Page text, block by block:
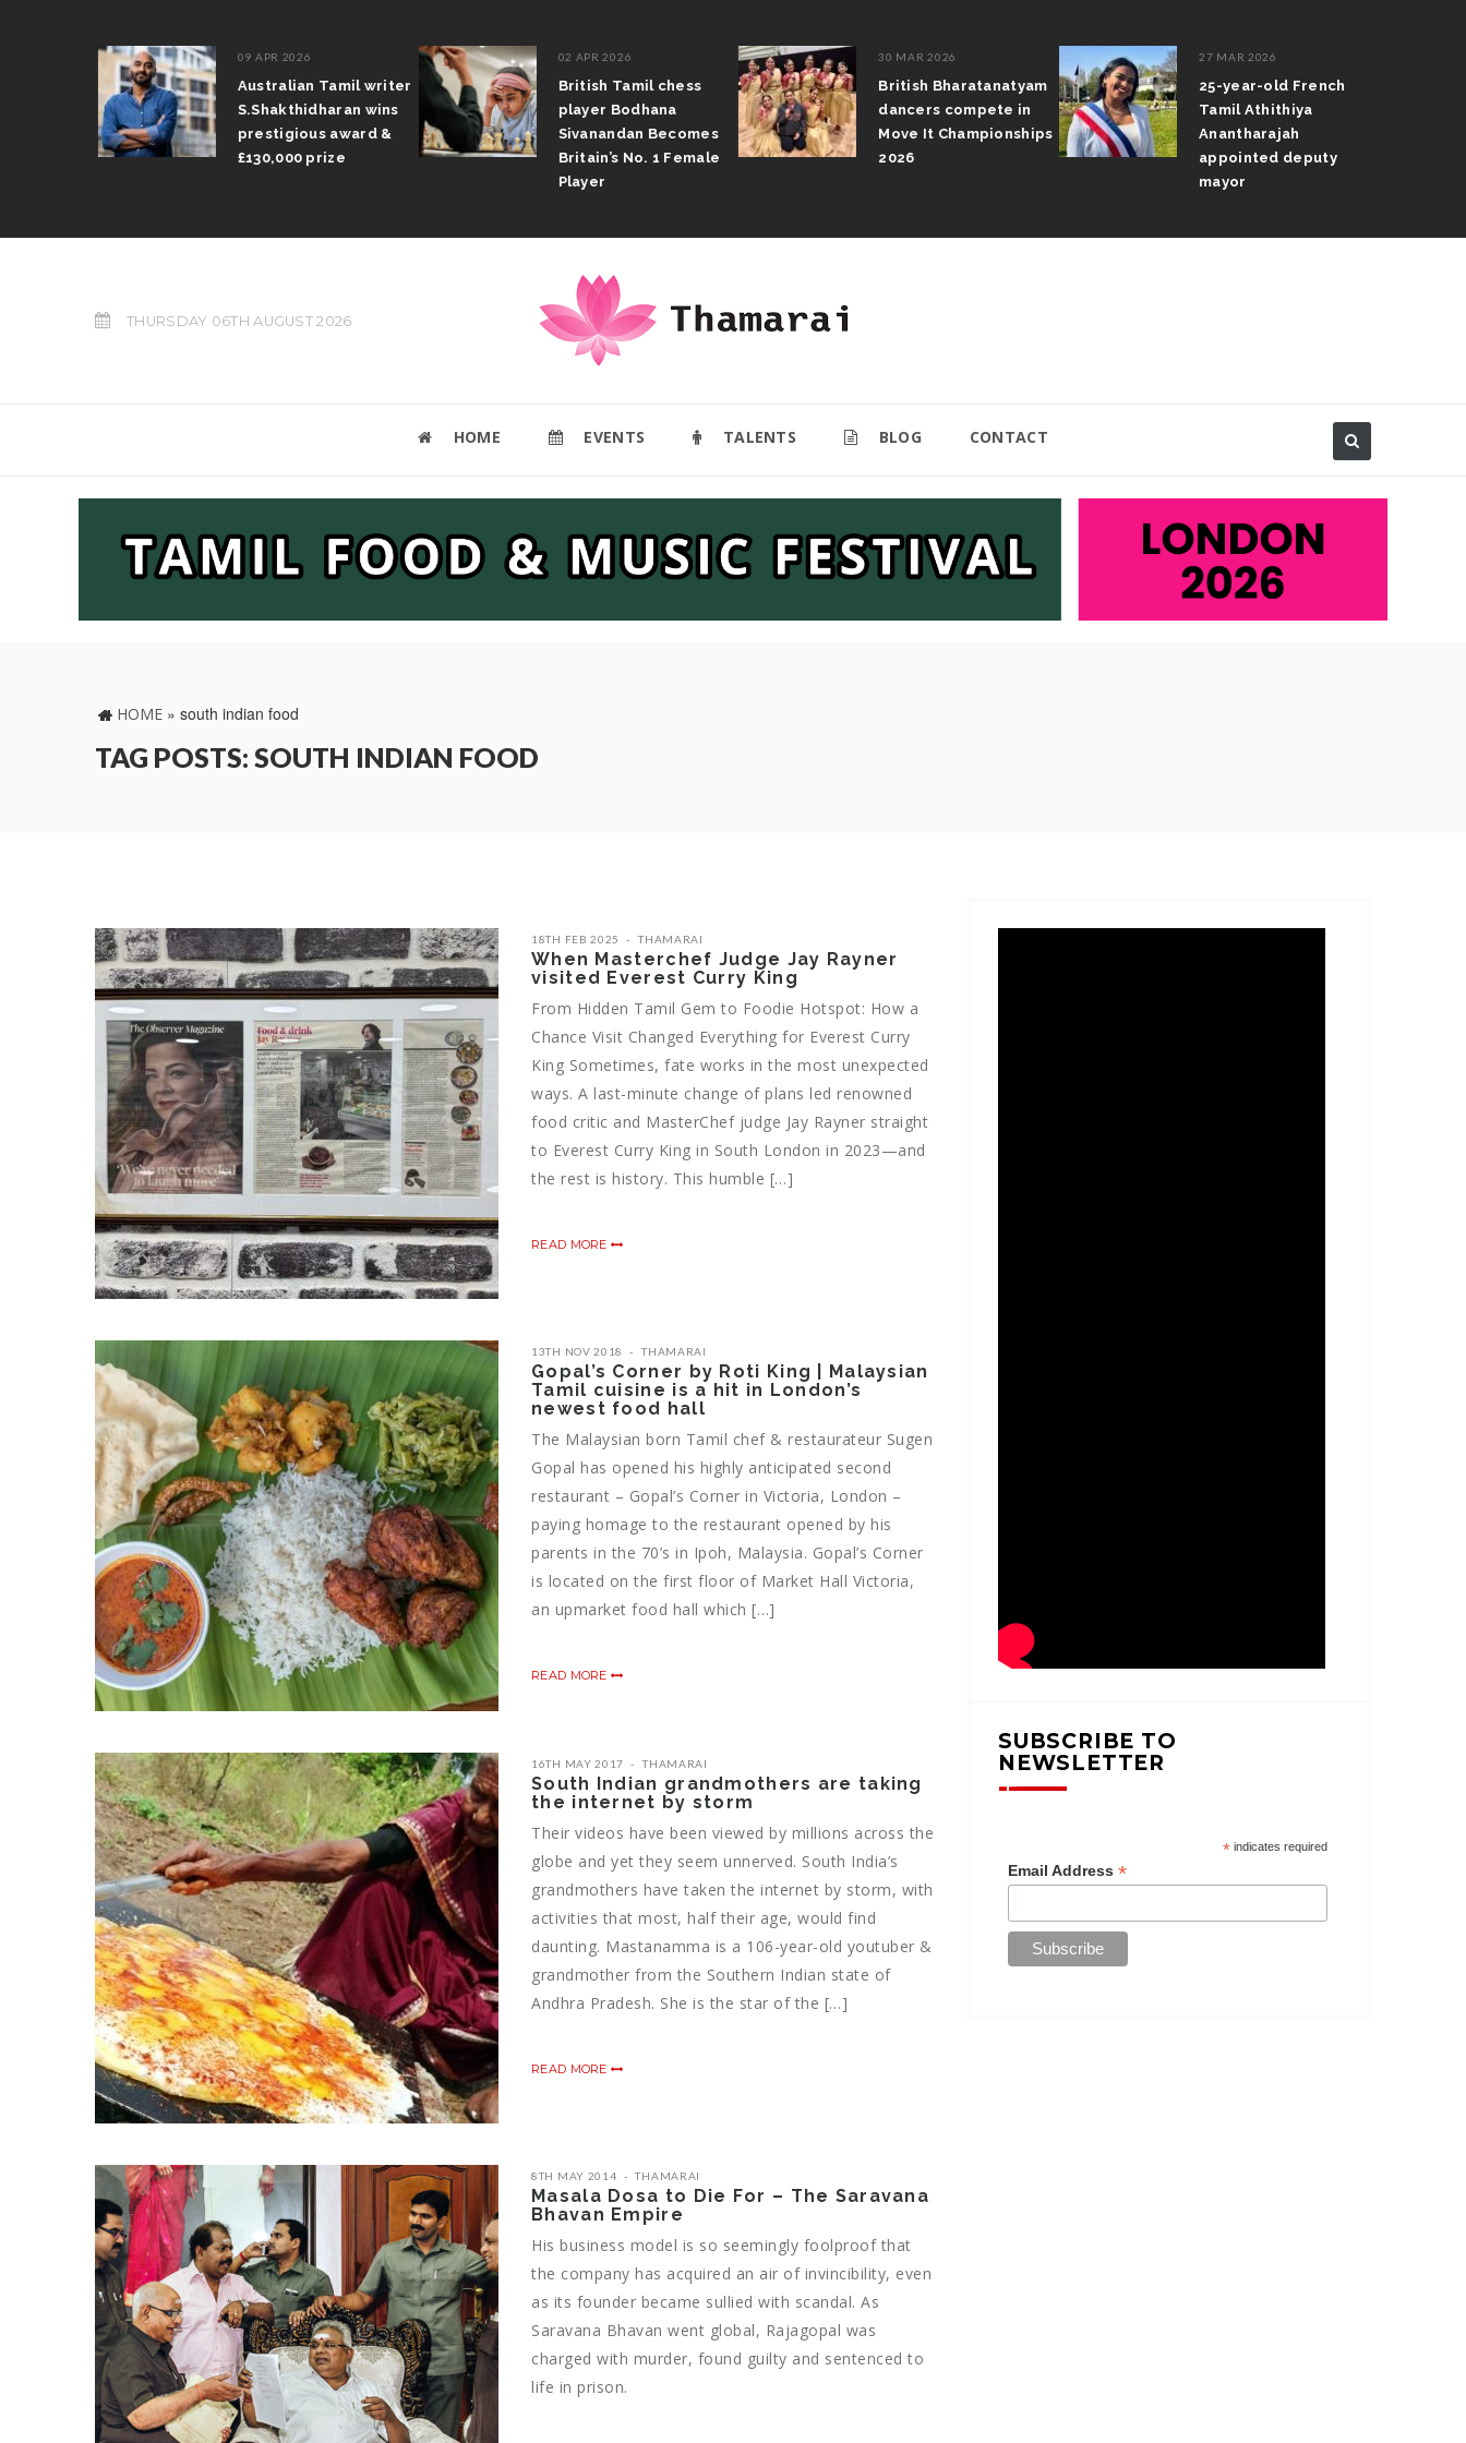
09 APR 2026
Australian Tamil writer
S.Shakthidharan wins
prestigious award &
£130,000 prize
02 APR 2026
British Tamil chess
player Bodhana
Sivanandan Becomes
Britain’s No. 1 Female
Player
30 MAR 2026
British Bharatanatyam
dancers compete in
Move It Championships
2026
27 MAR 2026
25-year-old French
Tamil Athithiya
Anantharajah
appointed deputy
mayor
THURSDAY 06TH AUGUST 2026
HOME EVENTS TALENTS BLOG CONTACT
HOME » south indian food
TAG POSTS: SOUTH INDIAN FOOD
18TH FEB 2025 THAMARAI
When Masterchef Judge Jay Rayner
visited Everest Curry King
From Hidden Tamil Gem to Foodie Hotspot: How a
Chance Visit Changed Everything for Everest Curry
King Sometimes, fate works in the most unexpected
ways. A last-minute change of plans led renowned
food critic and MasterChef judge Jay Rayner straight
to Everest Curry King in South London in 2023—and
the rest is history. This humble […]
READ MORE
13TH NOV 2018 THAMARAI
Gopal’s Corner by Roti King | Malaysian
Tamil cuisine is a hit in London’s
newest food hall
The Malaysian born Tamil chef & restaurateur Sugen
Gopal has opened his highly anticipated second
restaurant – Gopal’s Corner in Victoria, London –
paying homage to the restaurant opened by his
parents in the 70’s in Ipoh, Malaysia. Gopal’s Corner
is located on the first floor of Market Hall Victoria,
an upmarket food hall which […]
READ MORE
16TH MAY 2017 THAMARAI
South Indian grandmothers are taking
the internet by storm
Their videos have been viewed by millions across the
globe and yet they seem unnerved. South India’s
grandmothers have taken the internet by storm, with
activities that most, half their age, would find
daunting. Mastanamma is a 106-year-old youtuber &
grandmother from the Southern Indian state of
Andhra Pradesh. She is the star of the […]
READ MORE
8TH MAY 2014 THAMARAI
Masala Dosa to Die For – The Saravana
Bhavan Empire
His business model is so seemingly foolproof that
the company has acquired an air of invincibility, even
as its founder became sullied with scandal. As
Saravana Bhavan went global, Rajagopal was
charged with murder, found guilty and sentenced to
life in prison.
SUBSCRIBE TO
NEWSLETTER
*indicates required
Email Address*